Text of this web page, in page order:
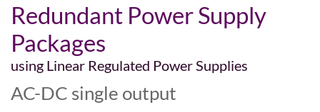
Redundant Power Supply
Packages
using Linear Regulated Power Supplies
AC-DC single output